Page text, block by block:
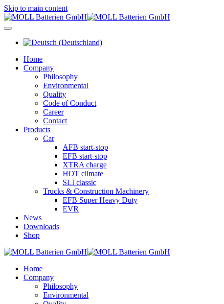
Skip to main content
Home
Company
Philosophy
Environmental
Quality
Code of Conduct
Career
Contact
Products
Car
AFB start-stop
EFB start-stop
XTRA charge
HOT climate
SLI classic
Trucks & Construction Machinery
EFB Super Heavy Duty
EVR
News
Downloads
Shop
Home
Company
Philosophy
Environmental